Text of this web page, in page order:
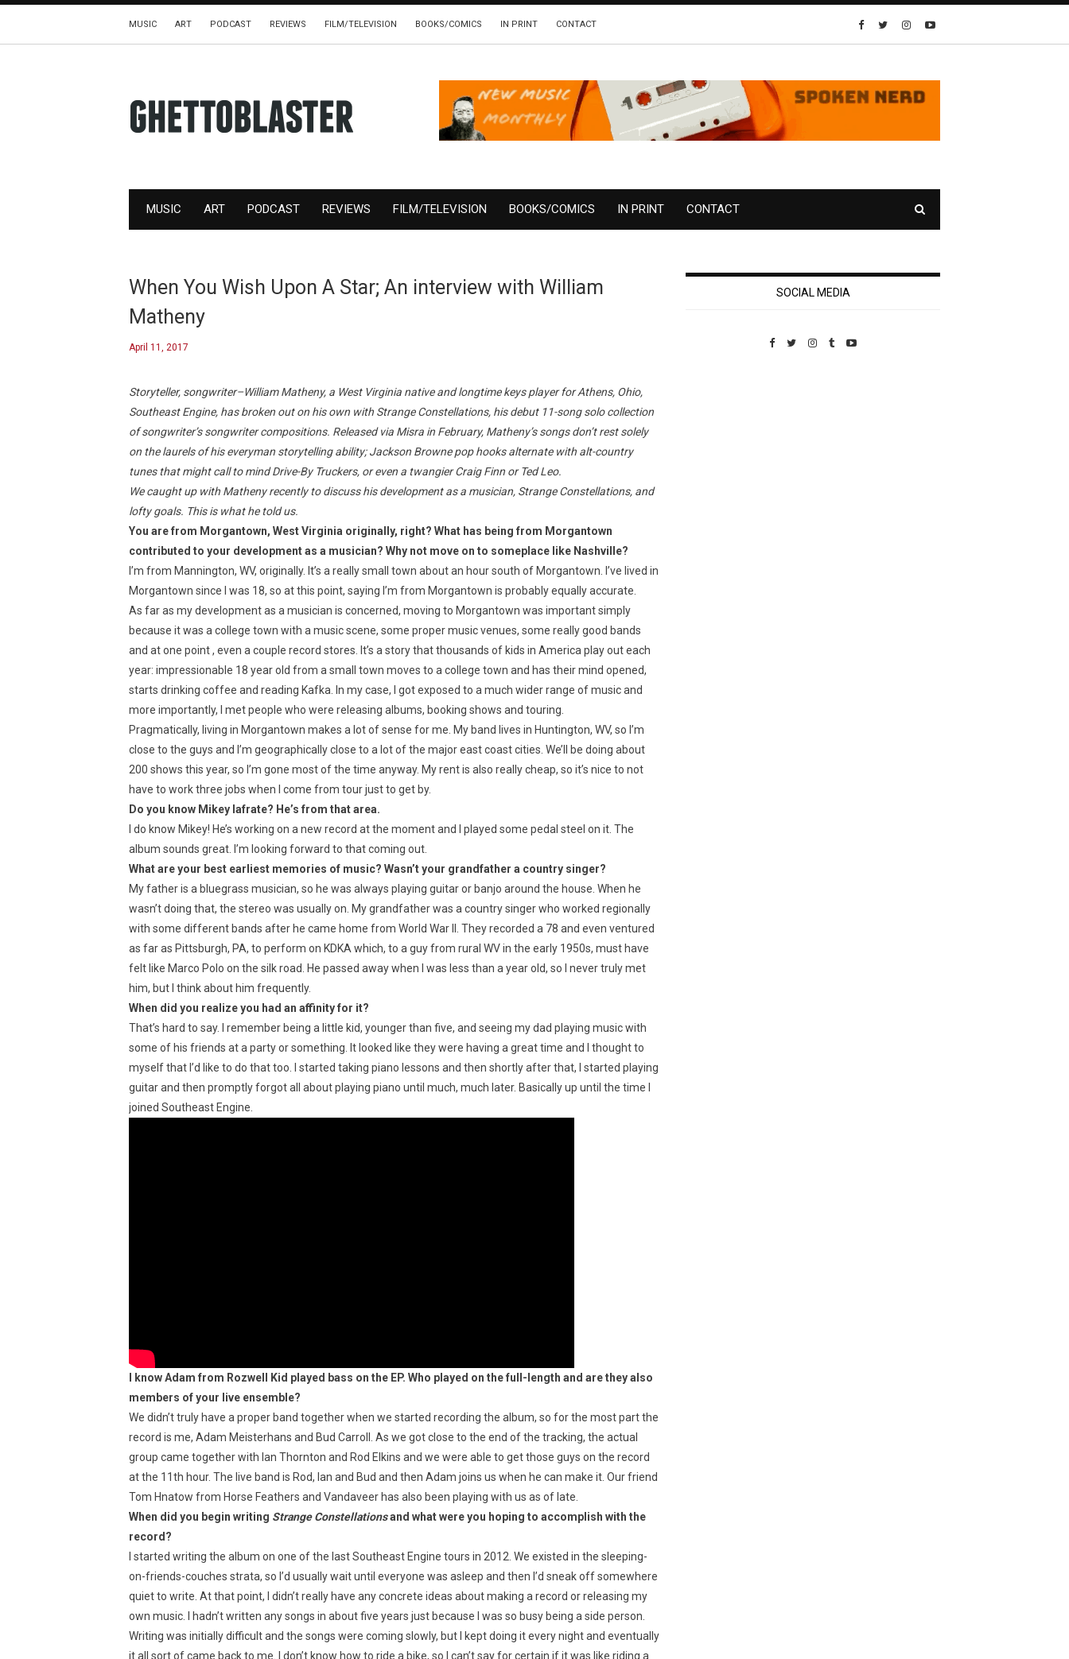
MUSIC ART PODCAST REVIEWS FILM/TELEVISION BOOKS/COMICS IN PRINT CONTACT
MUSIC ART PODCAST REVIEWS FILM/TELEVISION BOOKS/COMICS IN PRINT CONTACT
When You Wish Upon A Star; An interview with William
Matheny
April 11, 2017
Storyteller, songwriter–William Matheny, a West Virginia native and longtime keys player for Athens, Ohio,
Southeast Engine, has broken out on his own with Strange Constellations, his debut 11-song solo collection
of songwriter’s songwriter compositions. Released via Misra in February, Matheny’s songs don’t rest solely
on the laurels of his everyman storytelling ability; Jackson Browne pop hooks alternate with alt-country
tunes that might call to mind Drive-By Truckers, or even a twangier Craig Finn or Ted Leo.
We caught up with Matheny recently to discuss his development as a musician, Strange Constellations, and
lofty goals. This is what he told us.
You are from Morgantown, West Virginia originally, right? What has being from Morgantown
contributed to your development as a musician? Why not move on to someplace like Nashville?
I’m from Mannington, WV, originally. It’s a really small town about an hour south of Morgantown. I’ve lived in
Morgantown since I was 18, so at this point, saying I’m from Morgantown is probably equally accurate.
As far as my development as a musician is concerned, moving to Morgantown was important simply
because it was a college town with a music scene, some proper music venues, some really good bands
and at one point , even a couple record stores. It’s a story that thousands of kids in America play out each
year: impressionable 18 year old from a small town moves to a college town and has their mind opened,
starts drinking coffee and reading Kafka. In my case, I got exposed to a much wider range of music and
more importantly, I met people who were releasing albums, booking shows and touring.
Pragmatically, living in Morgantown makes a lot of sense for me. My band lives in Huntington, WV, so I’m
close to the guys and I’m geographically close to a lot of the major east coast cities. We’ll be doing about
200 shows this year, so I’m gone most of the time anyway. My rent is also really cheap, so it’s nice to not
have to work three jobs when I come from tour just to get by.
Do you know Mikey Iafrate? He’s from that area.
I do know Mikey! He’s working on a new record at the moment and I played some pedal steel on it. The
album sounds great. I’m looking forward to that coming out.
What are your best earliest memories of music? Wasn’t your grandfather a country singer?
My father is a bluegrass musician, so he was always playing guitar or banjo around the house. When he
wasn’t doing that, the stereo was usually on. My grandfather was a country singer who worked regionally
with some different bands after he came home from World War II. They recorded a 78 and even ventured
as far as Pittsburgh, PA, to perform on KDKA which, to a guy from rural WV in the early 1950s, must have
felt like Marco Polo on the silk road. He passed away when I was less than a year old, so I never truly met
him, but I think about him frequently.
When did you realize you had an affinity for it?
That’s hard to say. I remember being a little kid, younger than five, and seeing my dad playing music with
some of his friends at a party or something. It looked like they were having a great time and I thought to
myself that I’d like to do that too. I started taking piano lessons and then shortly after that, I started playing
guitar and then promptly forgot all about playing piano until much, much later. Basically up until the time I
joined Southeast Engine.
I know Adam from Rozwell Kid played bass on the EP. Who played on the full-length and are they also
members of your live ensemble?
We didn’t truly have a proper band together when we started recording the album, so for the most part the
record is me, Adam Meisterhans and Bud Carroll. As we got close to the end of the tracking, the actual
group came together with Ian Thornton and Rod Elkins and we were able to get those guys on the record
at the 11th hour. The live band is Rod, Ian and Bud and then Adam joins us when he can make it. Our friend
Tom Hnatow from Horse Feathers and Vandaveer has also been playing with us as of late.
When did you begin writing Strange Constellationsand what were you hoping to accomplish with the
record?
I started writing the album on one of the last Southeast Engine tours in 2012. We existed in the sleeping-
on-friends-couches strata, so I’d usually wait until everyone was asleep and then I’d sneak off somewhere
quiet to write. At that point, I didn’t really have any concrete ideas about making a record or releasing my
own music. I hadn’t written any songs in about five years just because I was so busy being a side person.
Writing was initially difficult and the songs were coming slowly, but I kept doing it every night and eventually
it all sort of came back to me. I don’t know how to ride a bike, so I can’t say for certain if it was like riding a
SOCIAL MEDIA